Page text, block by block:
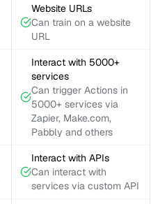
Website URLs
Can train on a website
URL
Interact with 5000+
services
Can trigger Actions in
5000+ services via
Zapier, Make.com,
Pabbly and others
Interact with APIs
Can interact with
services via custom API